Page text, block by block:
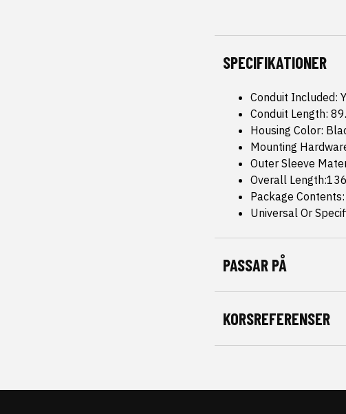
SPECIFIKATIONER
Conduit Included:
Conduit Length:
Housing Color:
Mounting
Outer Sleeve
Overall
Package
Universal Or
PASSAR PÅ
KORSREFERENSER